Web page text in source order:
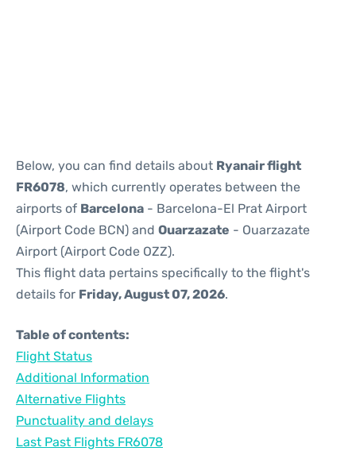
Below, you can find details about Ryanair flight
FR6078, which currently operates between the
airports of Barcelona - Barcelona-El Prat Airport
(Airport Code BCN) and Ouarzazate - Ouarzazate
Airport (Airport Code OZZ).
This flight data pertains specifically to the flight's
details for Friday, August 07, 2026.
Table of contents:
Flight Status
Additional Information
Alternative Flights
Punctuality and delays
Last Past Flights FR6078